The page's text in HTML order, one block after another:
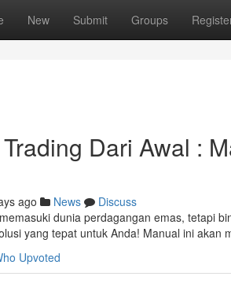
New Submit Groups
Dari Awal :
ago News
Discuss
dunia perdagangan emas, tetapi
yang tepat untuk Anda! Manual ini akan
Upvoted